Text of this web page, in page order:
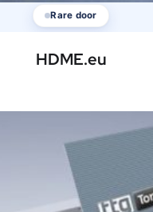
Rare door
HDME.eu